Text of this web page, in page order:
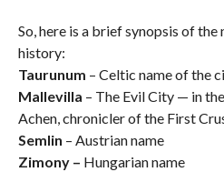
So, here is a brief synopsis of
history:
Taurunum – Celtic name of the
Mallevilla – The Evil City — in
Achen, chronicler of the First
Semlin – Austrian name
Zimony – Hungarian name